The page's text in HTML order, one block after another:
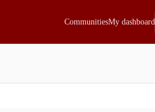
CommunitiesMy dashboard